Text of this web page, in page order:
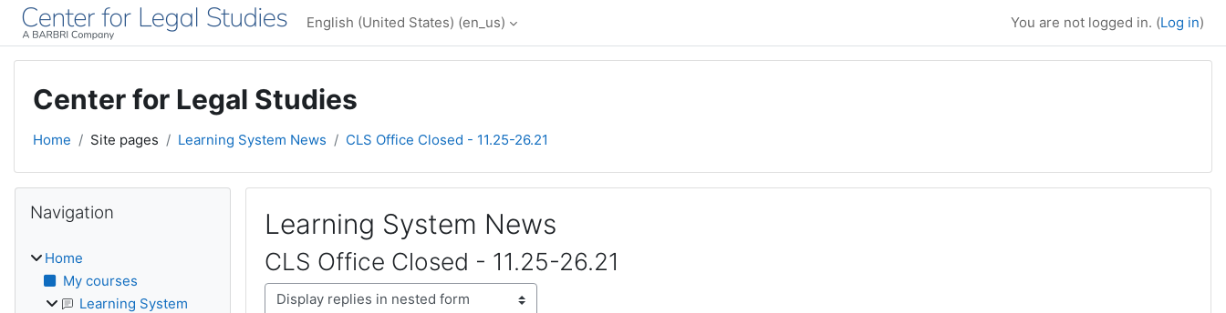
Skip to main content
English (United States) ‎(en_us)‎ You are not logged in. (Log in)
Center for Legal Studies
Home Site pages Learning System News CLS Office Closed - 11.25-26.21
Learning System News
CLS Office Closed - 11.25-26.21
Display mode
Blocks
Navigation
Home
My courses
Learning System